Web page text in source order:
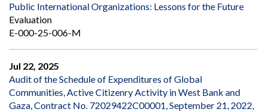
Public International Organizations: Lessons for the Future
Evaluation
E-000-25-006-M
Jul 22, 2025
Audit of the Schedule of Expenditures of Global
Communities, Active Citizenry Activity in West Bank and
Gaza, Contract No. 72029422C00001, September 21, 2022,